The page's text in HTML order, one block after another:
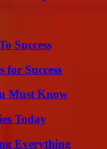
Success
Success
Must Know
Today
Everything